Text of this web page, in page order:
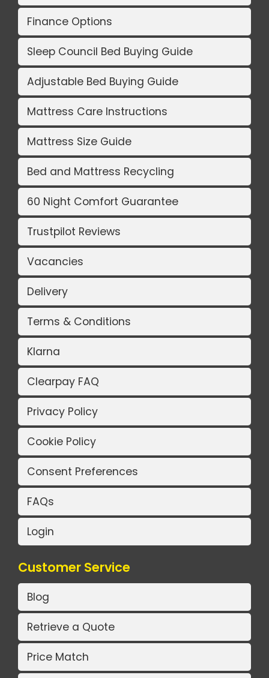
Finance Options
Sleep Council Bed Buying Guide
Adjustable Bed Buying Guide
Mattress Care Instructions
Mattress Size Guide
Bed and Mattress Recycling
60 Night Comfort Guarantee
Trustpilot Reviews
Vacancies
Delivery
Terms & Conditions
Klarna
Clearpay FAQ
Privacy Policy
Cookie Policy
Consent Preferences
FAQs
Login
Customer Service
Blog
Retrieve a Quote
Price Match